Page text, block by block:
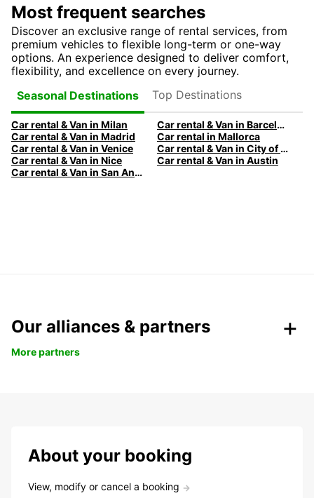
Most frequent searches
Discover an exclusive range of rental services, from
premium vehicles to flexible long-term or one-way
options. An experience designed to deliver comfort,
flexibility, and excellence on every journey.
Seasonal Destinations
Top Destinations
Car rental & Van in Milan
Car rental & Van in Barcelona
Car rental & Van in Madrid
Car rental in Mallorca
Car rental & Van in Venice
Car rental & Van in City of Edinburgh
Car rental & Van in Nice
Car rental & Van in Austin
Car rental & Van in San Antonio
Our alliances & partners
More partners
About your booking
View, modify or cancel a booking